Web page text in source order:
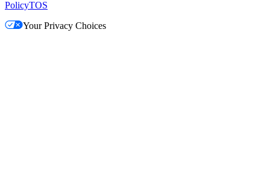
PolicyTOS
Your Privacy Choices